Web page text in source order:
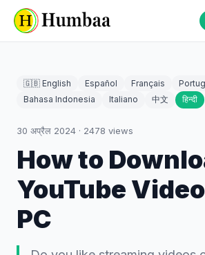
🇬🇧 English Español Français
Bahasa Indonesia
Italiano 中文 हिन्दी
30 अप्रैल 2024 · 2478 views
How to
YouTube
PC